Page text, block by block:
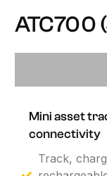
ATC700
Mini asset
connectivity
Track,